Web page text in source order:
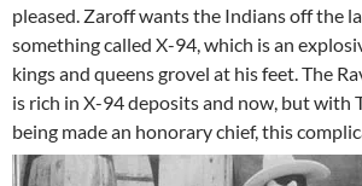
pleased. Zaroff wants the Indians off the
something called X-94, which is an
kings and queens grovel at his feet. The
is rich in X-94 deposits and now, but with
being made an honorary chief, this